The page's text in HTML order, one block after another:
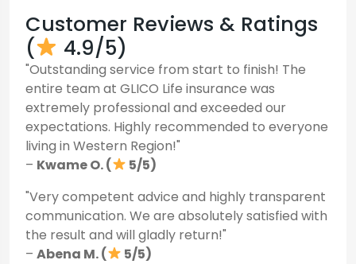
Customer Reviews & Ratings
(
4.9/5)
"Outstanding service from start to finish! The
entire team at GLICO Life insurance was
extremely professional and exceeded our
expectations. Highly recommended to everyone
living in Western Region!"
– Kwame O. (
5/5)
"Very competent advice and highly transparent
communication. We are absolutely satisfied with
the result and will gladly return!"
– Abena M. (
5/5)